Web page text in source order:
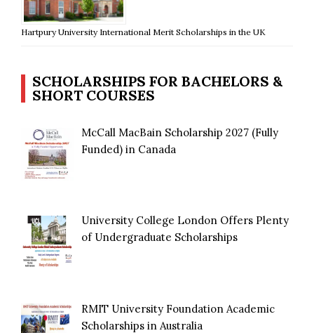
Hartpury University International Merit Scholarships in the UK
SCHOLARSHIPS FOR BACHELORS &
SHORT COURSES
McCall MacBain Scholarship 2027 (Fully
Funded) in Canada
University College London Offers Plenty
of Undergraduate Scholarships
RMIT University Foundation Academic
Scholarships in Australia